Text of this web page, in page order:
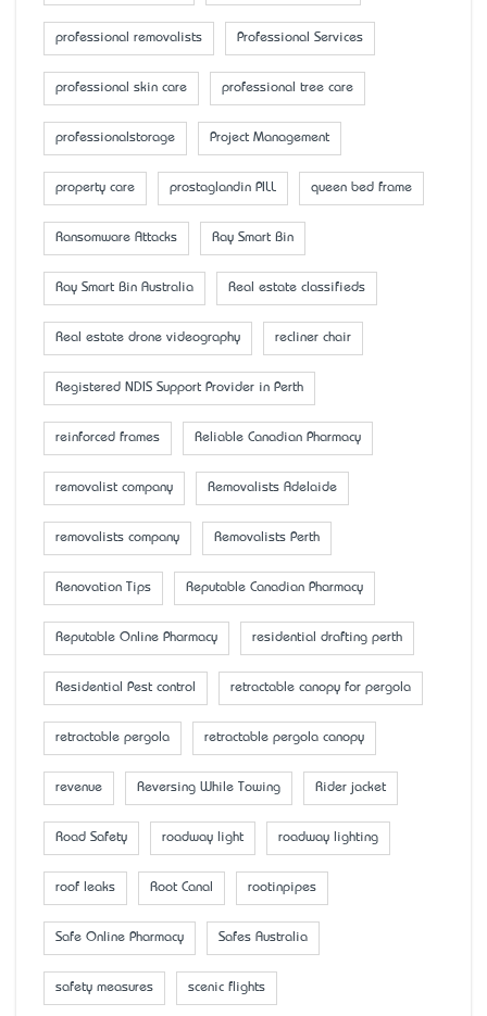
professional removalists Professional Services
professional skin care professional tree care
professionalstorage Project Management
property care prostaglandin PILL queen bed frame
Ransomware Attacks Ray Smart Bin
Ray Smart Bin Australia Real estate classifieds
Real estate drone videography recliner chair
Registered NDIS Support Provider in Perth
reinforced frames Reliable Canadian Pharmacy
removalist company Removalists Adelaide
removalists company Removalists Perth
Renovation Tips Reputable Canadian Pharmacy
Reputable Online Pharmacy residential drafting perth
Residential Pest control retractable canopy for pergola
retractable pergola retractable pergola canopy
revenue Reversing While Towing Rider jacket
Road Safety roadway light roadway lighting
roof leaks Root Canal rootinpipes
Safe Online Pharmacy Safes Australia
safety measures scenic flights